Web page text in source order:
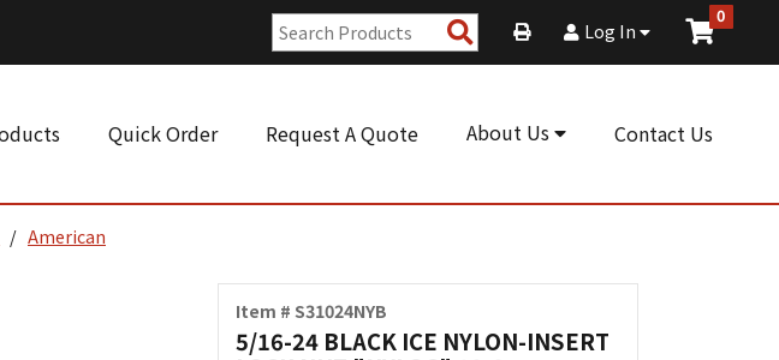
Search
Products
Log In
0
Quick Order Request A Quote About Us Contact Us
American
Item # S31024NYB
5/16-24 BLACK ICE NYLON-INSERT